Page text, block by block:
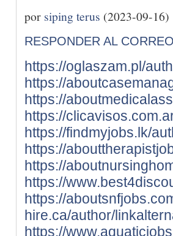
por siping terus (2023-09-16)
RESPONDER AL
https://oglaszam.pl/
https://
https://
https://
https://findmyjobs.lk/
https://
https://
https://
https://
hire.ca/author/
https://